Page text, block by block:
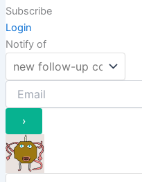
Subscribe
Login
Notify of